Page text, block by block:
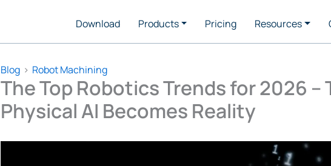
Download Products Pricing Resources
Blog Robot Machining
The Top Robotics Trends for 2026 –
Physical AI Becomes Reality